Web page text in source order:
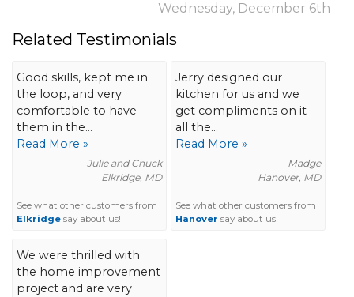
Wednesday, December 6th
Related Testimonials
Good skills, kept me in
the loop, and very
comfortable to have
them in the...
Read More »
Julie and Chuck
Elkridge, MD
See what other customers from
Elkridge say about us!
Jerry designed our
kitchen for us and we
get compliments on it
all the...
Read More »
Madge
Hanover, MD
See what other customers from
Hanover say about us!
We were thrilled with
the home improvement
project and are very